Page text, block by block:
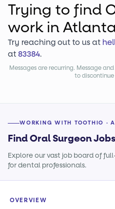
Trying to find
work in
Try reaching out to us at
at83384.
Messages are recurring. Message
to discontinue
WORKING WITH TOOTHIO ·
Find Oral Surgeon
Explore our vast job board of
for dental professionals.
OVERVIEW